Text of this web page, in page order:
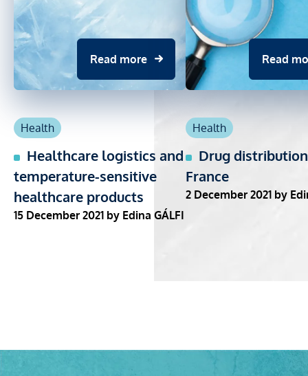
Read more
Health
Healthcare logistics and
temperature-sensitive
healthcare products
15 December 2021 by Edina GÁLFI
Read
Health
Drug
France
2 December 2021 by